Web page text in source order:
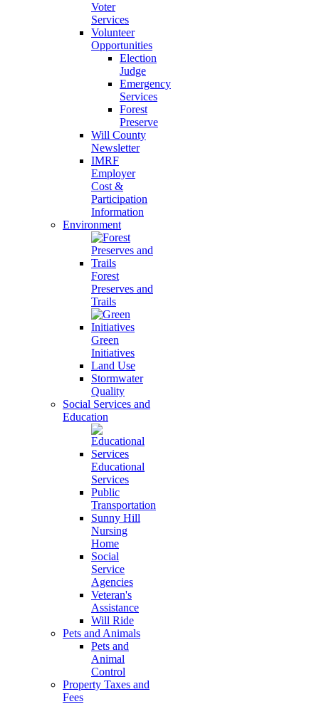
Voter
Services
Volunteer
Opportunities
Election
Judge
Emergency
Services
Forest
Preserve
Will County
Newsletter
IMRF
Employer
Cost &
Participation
Information
Environment
Forest
Preserves and
Trails
Green
Initiatives
Land Use
Stormwater
Quality
Social Services and
Education
Educational
Services
Public
Transportation
Sunny Hill
Nursing
Home
Social
Service
Agencies
Veteran's
Assistance
Will Ride
Pets and Animals
Pets and
Animal
Control
Property Taxes and
Fees